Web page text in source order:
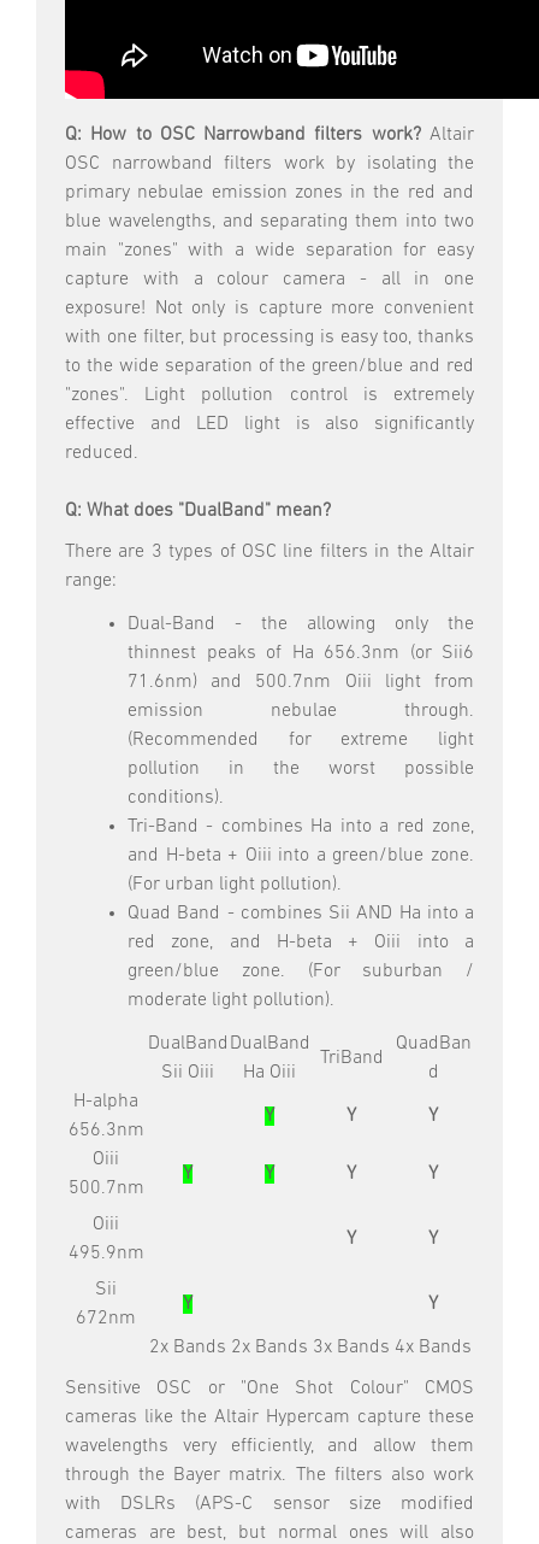
Q: How to OSC Narrowband filters work?Altair
OSC narrowband filters work by isolating the
primary nebulae emission zones in the red and
blue wavelengths, and separating them into two
main "zones" with a wide separation for easy
capture with a colour camera - all in one
exposure! Not only is capture more convenient
with one filter, but processing is easy too, thanks
to the wide separation of the green/blue and red
"zones". Light pollution control is extremely
effective and LED light is also significantly
reduced.
Q: What does "DualBand" mean?
There are 3 types of OSC line filters in the Altair
range:
Dual-Band - the allowing only the
thinnest peaks of Ha 656.3nm (or Sii6
71.6nm) and 500.7nm Oiii light from
emission nebulae through.
(Recommended for extreme light
pollution in the worst possible
conditions).
Tri-Band - combines Ha into a red zone,
and H-beta + Oiii into a green/blue zone.
(For urban light pollution).
Quad Band - combines Sii AND Ha into a
red zone, and H-beta + Oiii into a
green/blue zone. (For suburban /
moderate light pollution).
DualBand
Sii Oiii
DualBand
Ha Oiii
TriBand
QuadBan
d
H-alpha
656.3nm
Y Y Y
Oiii
500.7nm
Y Y Y Y
Oiii
495.9nm
Y Y
Sii
672nm
Y Y
2x Bands 2x Bands 3x Bands 4x Bands
Sensitive OSC or "One Shot Colour" CMOS
cameras like the Altair Hypercam capture these
wavelengths very efficiently, and allow them
through the Bayer matrix. The filters also work
with DSLRs (APS-C sensor size modified
cameras are best, but normal ones will also